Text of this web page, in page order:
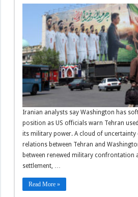
Iranian analysts say Washington has
position as US officials warn Tehran
its military power. A cloud of
relations between Tehran and
between renewed military confrontation
settlement, …
Read More »